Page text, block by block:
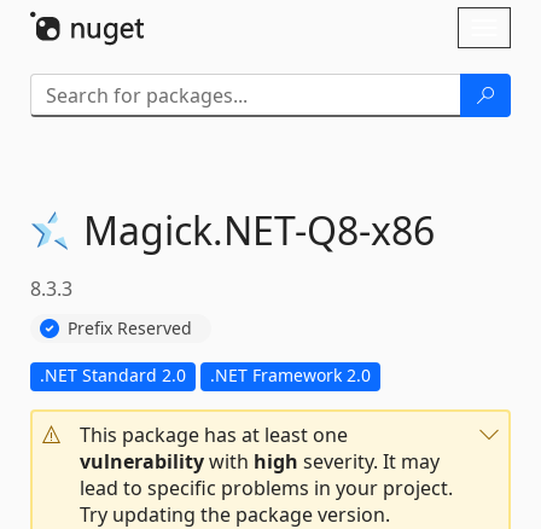
Magick.NET-Q8-x86
8.3.3
Prefix Reserved
.NET Standard 2.0 .NET Framework 2.0
This package has at least one
vulnerabilitywith high severity. It may
lead to specific problems in your project.
Try updating the package version.